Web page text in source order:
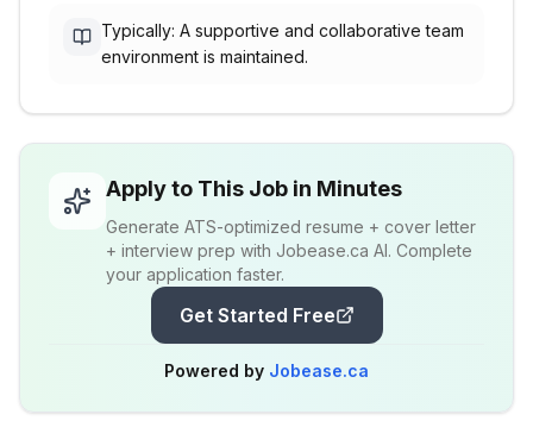
Typically: A supportive and collaborative team
environment is maintained.
Apply to This Job in Minutes
Generate ATS-optimized resume + cover letter
+ interview prep with Jobease.ca AI. Complete
your application faster.
Get Started Free
Powered by Jobease.ca